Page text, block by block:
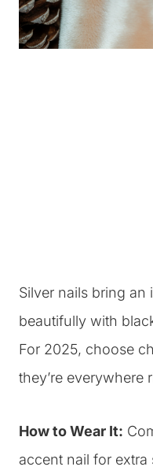
Silver nails bring
beautifully with
For 2025, choose
they’re everywhere
How to Wear It:
accent nail for extra